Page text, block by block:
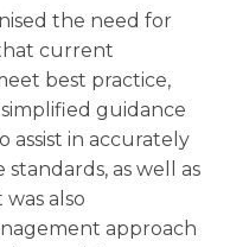
the need for
current
best practice,
guidance
in accurately
as well as
also
approach